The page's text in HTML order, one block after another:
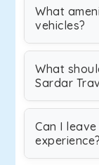
What
vehicles?
What
Sardar
Can I
experience?